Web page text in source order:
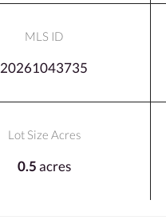
MLS ID
20261043735
Lot Size Acres
0.5acres